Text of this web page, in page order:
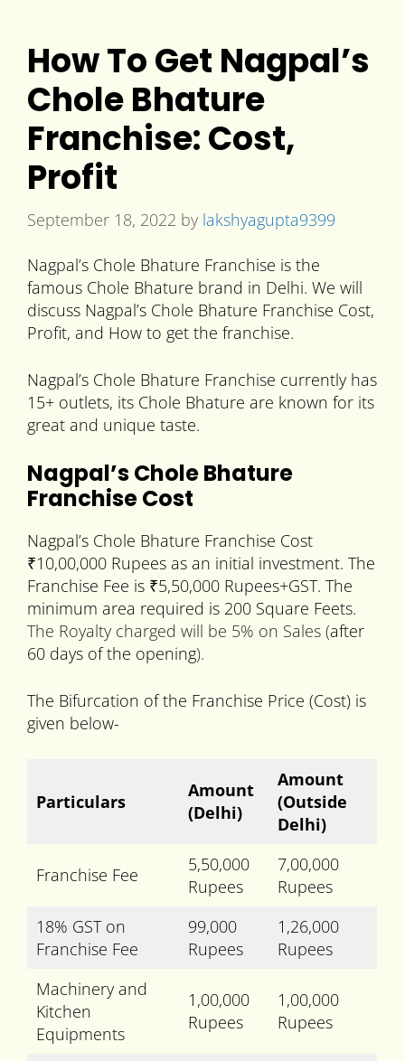
How To Get Nagpal’s
Chole Bhature
Franchise: Cost,
Profit
September 18, 2022 by lakshyagupta9399
Nagpal’s Chole Bhature Franchise is the
famous Chole Bhature brand in Delhi. We will
discuss Nagpal’s Chole Bhature Franchise Cost,
Profit, and How to get the franchise.
Nagpal’s Chole Bhature Franchise currently has
15+ outlets, its Chole Bhature are known for its
great and unique taste.
Nagpal’s Chole Bhature
Franchise Cost
Nagpal’s Chole Bhature Franchise Cost
₹10,00,000 Rupees as an initial investment. The
Franchise Fee is ₹5,50,000 Rupees+GST. The
minimum area required is 200 Square Feets.
The Royalty charged will be 5% on Sales (after
60 days of the opening).
The Bifurcation of the Franchise Price (Cost) is
given below-
Particulars
Amount
(Delhi)
Amount
(Outside
Delhi)
Franchise Fee
5,50,000
Rupees
7,00,000
Rupees
18% GST on
Franchise Fee
99,000
Rupees
1,26,000
Rupees
Machinery and
Kitchen
Equipments
1,00,000
Rupees
1,00,000
Rupees